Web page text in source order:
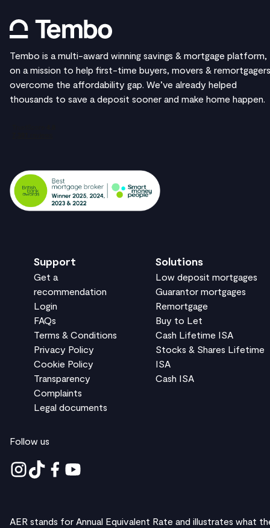
Tembo is a multi-award winning savings & mortgage platform,
on a mission to help first-time buyers, movers & remortgagers
overcome the affordability gap. We’ve already helped
thousands to save a deposit sooner and make home happen.
Support
Get a
recommendation
Login
FAQs
Terms & Conditions
Privacy Policy
Cookie Policy
Transparency
Complaints
Legal documents
Solutions
Low deposit mortgages
Guarantor mortgages
Remortgage
Buy to Let
Cash Lifetime ISA
Stocks & Shares Lifetime
ISA
Cash ISA
Follow us
AER stands for Annual Equivalent Rate and illustrates what